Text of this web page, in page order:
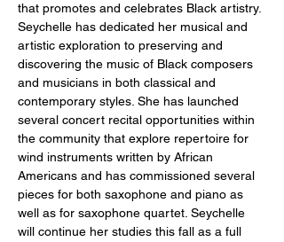
that promotes and celebrates Black artistry.
Seychelle has dedicated her musical and
artistic exploration to preserving and
discovering the music of Black composers
and musicians in both classical and
contemporary styles. She has launched
several concert recital opportunities within
the community that explore repertoire for
wind instruments written by African
Americans and has commissioned several
pieces for both saxophone and piano as
well as for saxophone quartet. Seychelle
will continue her studies this fall as a full